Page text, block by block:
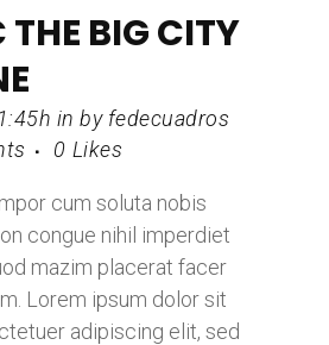
THE BIG CITY
in by fedecuadros
0 Likes
cum soluta nobis
congue nihil imperdiet
mazim placerat facer
Lorem ipsum dolor sit
adipiscing elit, sed